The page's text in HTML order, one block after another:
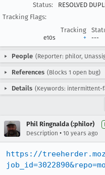
Status:
RESOLVED
Tracking Flags:
Tracking
e10s + ---
People (Reporter: philor,
References (Blocks 1 open bug)
Details (Keywords: intermittent-
Phil Ringnalda (:philor)
Description • 10 years ago
https://